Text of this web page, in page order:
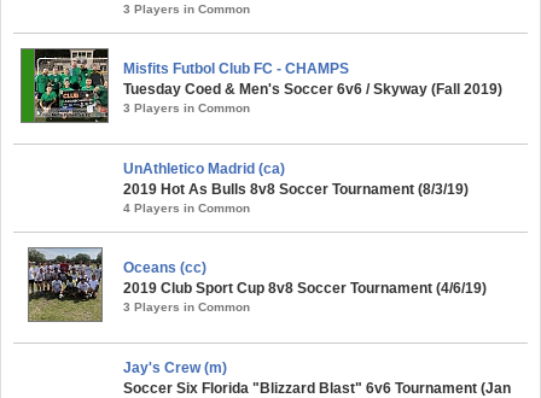
3 Players in Common
Misfits Futbol Club FC - CHAMPS
Tuesday Coed & Men's Soccer 6v6 / Skyway (Fall 2019)
3 Players in Common
UnAthletico Madrid (ca)
2019 Hot As Bulls 8v8 Soccer Tournament (8/3/19)
4 Players in Common
Oceans (cc)
2019 Club Sport Cup 8v8 Soccer Tournament (4/6/19)
3 Players in Common
Jay's Crew (m)
Soccer Six Florida "Blizzard Blast" 6v6 Tournament (Jan